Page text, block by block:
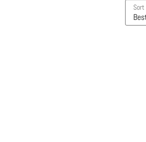
Sort